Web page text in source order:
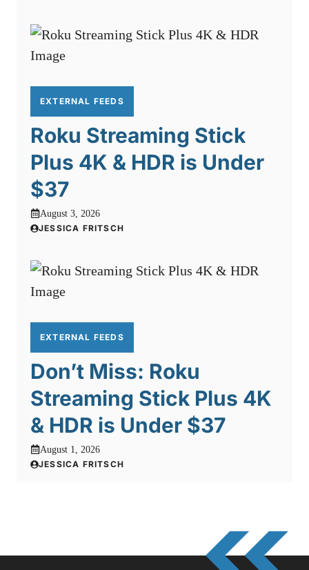
EXTERNAL FEEDS
Roku Streaming Stick
Plus 4K & HDR is Under
$37
August 3, 2026
JESSICA FRITSCH
EXTERNAL FEEDS
Don’t Miss: Roku
Streaming Stick Plus 4K
& HDR is Under $37
August 1, 2026
JESSICA FRITSCH